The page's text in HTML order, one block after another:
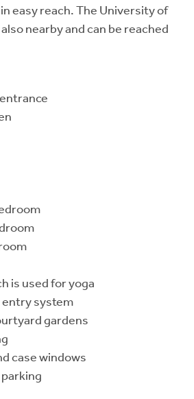
easy reach. The University of
nearby and can be reached
is used for yoga
entry system
gardens
case windows